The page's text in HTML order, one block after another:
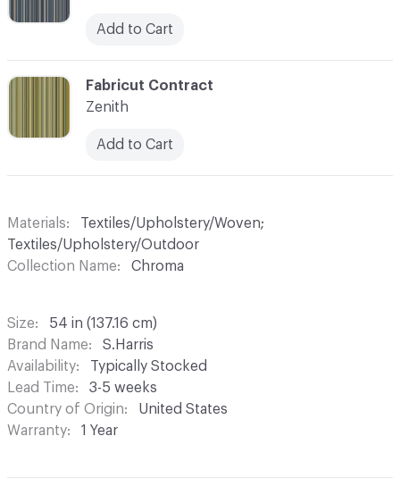
C-000004
Fabricut Contract
Zenith
Add to Cart
Add to Cart
Materials
Textiles/Upholstery/Woven;
Textiles/Upholstery/Outdoor
Collection Name
Chroma
Size
54 in (137.16 cm)
Brand Name
S.Harris
Availability
Typically Stocked
Lead Time
3-5 weeks
Country of Origin
United States
Warranty
1 Year